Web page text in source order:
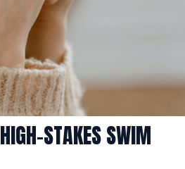
STAKES SWIM